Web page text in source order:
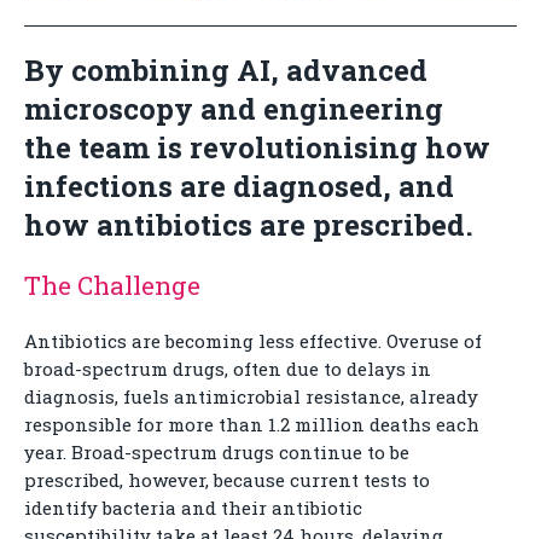
By combining AI, advanced
microscopy and engineering
the team is revolutionising how
infections are diagnosed, and
how antibiotics are prescribed.
The Challenge
Antibiotics are becoming less effective. Overuse of
broad-spectrum drugs, often due to delays in
diagnosis, fuels antimicrobial resistance, already
responsible for more than 1.2 million deaths each
year. Broad-spectrum drugs continue to be
prescribed, however, because current tests to
identify bacteria and their antibiotic